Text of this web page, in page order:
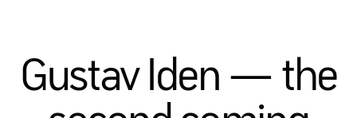
Gustav Iden — the